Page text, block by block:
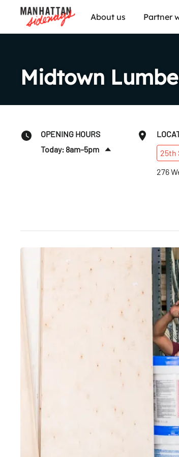
About us Partner
Midtown
OPENING HOURS
Today: 8am–5pm
25th
276